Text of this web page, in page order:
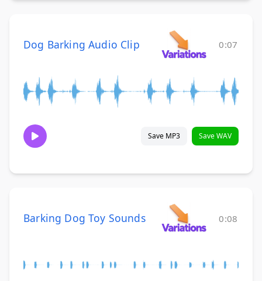
Dog Barking Audio Clip 0:07
Save MP3 Save WAV
Barking Dog Toy Sounds 0:08